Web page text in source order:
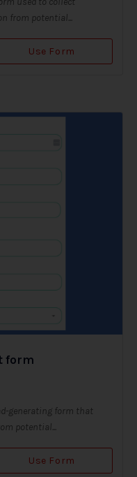
from potential...
Use Form
form
generating form that
potential...
Use Form